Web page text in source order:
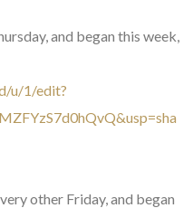
and began this week,
u/1/edit?
other Friday, and began